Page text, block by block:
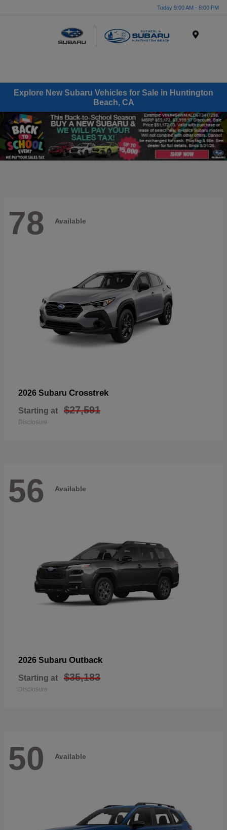
Today 9:00 AM - 8:00 PM
Explore New Subaru Vehicles for Sale in Huntington
Beach, CA
78 Available
2026 Subaru Crosstrek
Starting at $27,591
Disclosure
56 Available
2026 Subaru Outback
Starting at $35,183
Disclosure
50 Available